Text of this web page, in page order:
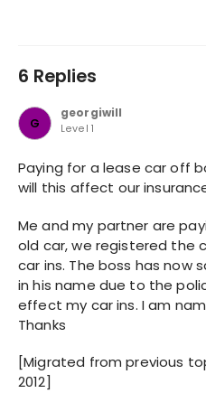
6 Replies
G
georgiwill
Level 1
Paying for a lease car off
will this affect our
Me and my partner are
old car, we registered the
car ins. The boss has now
in his name due to the
effect my car ins. I am
Thanks
[Migrated from previous
2012]